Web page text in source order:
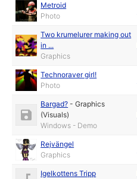
Metroid
Photo
Two krumelurer making out
in ...
Graphics
Technoraver girl!
Photo
Bargad? -Graphics
(Visuals)
Windows - Demo
Rejvängel
Graphics
Igelkottens Tripp